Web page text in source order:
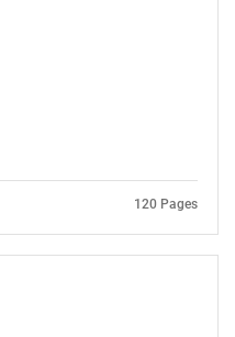
120 Pages